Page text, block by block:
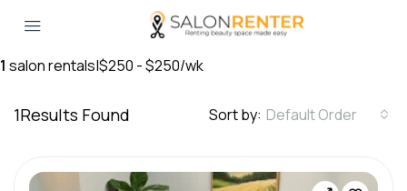
1 salon rentals|$250 - $250/wk
1Results Found Sort by: Default Order